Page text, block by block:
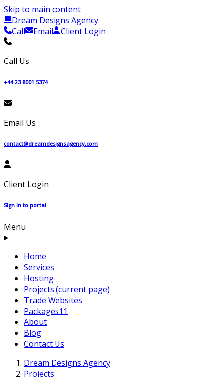
Skip to main content
Dream Designs Agency
Call
Email Client Login
Call Us
+44 23 8001 5374
Email Us
contact@dreamdesignsagency.com
Client Login
Sign in to portal
Menu
Home
Services
Hosting
Projects (current page)
Trade Websites
Packages11
About
Blog
Contact Us
Dream Designs Agency
Projects